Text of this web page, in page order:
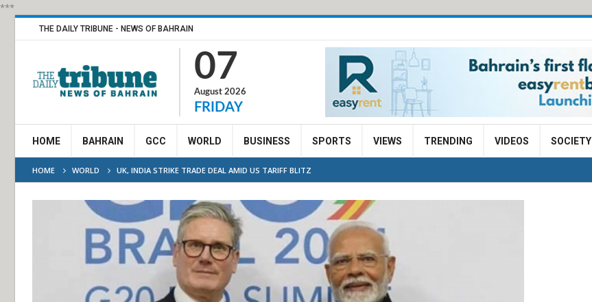
***
THE DAILY TRIBUNE - NEWS OF BAHRAIN
07
August 2026
FRIDAY
HOME BAHRAIN GCC WORLD BUSINESS SPORTS VIEWS TRENDING VIDEOS SOCIETY
HOME WORLD UK, INDIA STRIKE TRADE DEAL AMID US TARIFF BLITZ